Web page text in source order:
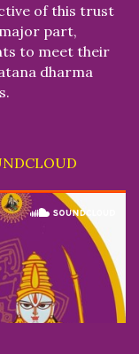
of this trust
part,
to meet their
dharma